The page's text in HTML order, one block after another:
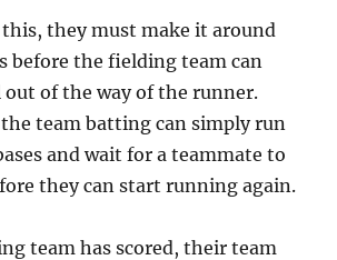
they must make it around
before the fielding team can
of the way of the runner.
team batting can simply run
and wait for a teammate to
they can start running again.
team has scored, their team